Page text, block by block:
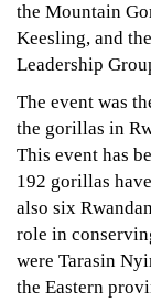
the Mountain
Keesling, and
Leadership
The event was
the gorillas in
This event has
192 gorillas
also six
role in
were Tarasin
the Eastern